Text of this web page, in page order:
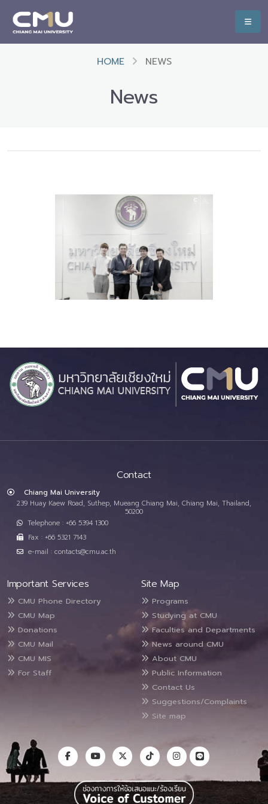
HOME NEWS
News
Contact
Chiang Mai University
239 Huay Kaew Road, Suthep, Mueang Chiang Mai, Chiang Mai, Thailand,
50200
Telephone : +66 5394 1300
Fax : +66 5321 7143
e-mail : contacts@cmu.ac.th
Important Services
CMU Phone Directory
CMU Map
Donations
CMU Mail
CMU MIS
For Staff
Site Map
Programs
Studying at CMU
Faculties and Departments
News around CMU
About CMU
Public Information
Contact Us
Suggestions/Complaints
Site map